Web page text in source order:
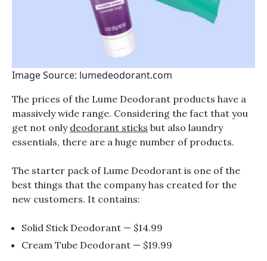
Image Source: lumedeodorant.com
The prices of the Lume Deodorant products have a
massively wide range. Considering the fact that you
get not only deodorant sticks but also laundry
essentials, there are a huge number of products.
The starter pack of Lume Deodorant is one of the
best things that the company has created for the
new customers. It contains:
Solid Stick Deodorant — $14.99
Cream Tube Deodorant — $19.99